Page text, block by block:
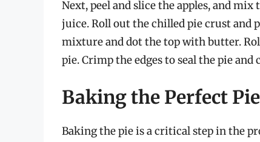
Next, peel and slice the apples, and
juice. Roll out the chilled pie crust and
mixture and dot the top with butter.
pie. Crimp the edges to seal the pie
Baking the Perfect Pie
Baking the pie is a critical step in the